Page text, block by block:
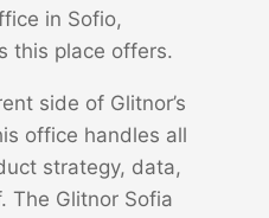
in Sofio,
this place offers.
side of Glitnor’s
office handles all
strategy, data,
The Glitnor Sofia